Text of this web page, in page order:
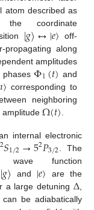
atom described as
coordinate
|𝑔〉↔|𝑒〉 off-
propagating along
amplitudes
phases Φ1(𝑡) and
〉 corresponding to
neighboring
amplitudeΩ(𝑡)
internal electronic
2𝑆1/2→52𝑃3/2 . The
function
|𝑔〉 and |𝑒〉 are the
a large detuning Δ,
be adiabatically